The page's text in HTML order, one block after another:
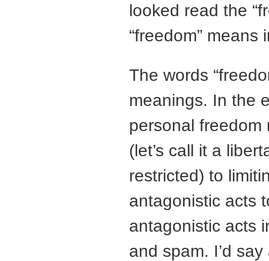
looked read the
“freedom” means
The words
meanings. In the
personal freedom
(let’s call it a
restricted) to
antagonistic acts
antagonistic acts
and spam. I’d